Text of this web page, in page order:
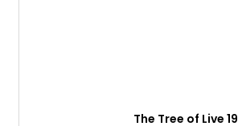
The Tree of Live 19